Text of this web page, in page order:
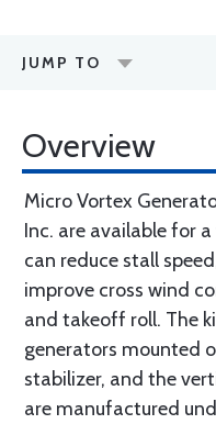
JUMP TO
Overview
Micro Vortex
Inc. are available for
can reduce stall
improve cross wind
and takeoff roll. The
generators mounted
stabilizer, and the
are manufactured